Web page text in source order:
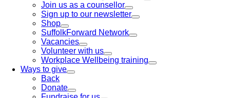
Join us as a counsellor
Sign up to our newsletter
Shop
SuffolkForward Network
Vacancies
Volunteer with us
Workplace Wellbeing training
Ways to give
Back
Donate